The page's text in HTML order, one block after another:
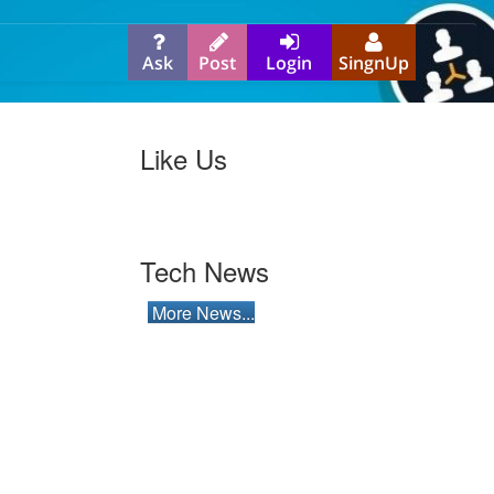
Ask Post Login SingnUp
Like Us
Tech News
More News...